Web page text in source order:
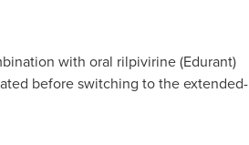
with oral rilpivirine (Edurant)
before switching to the extended-